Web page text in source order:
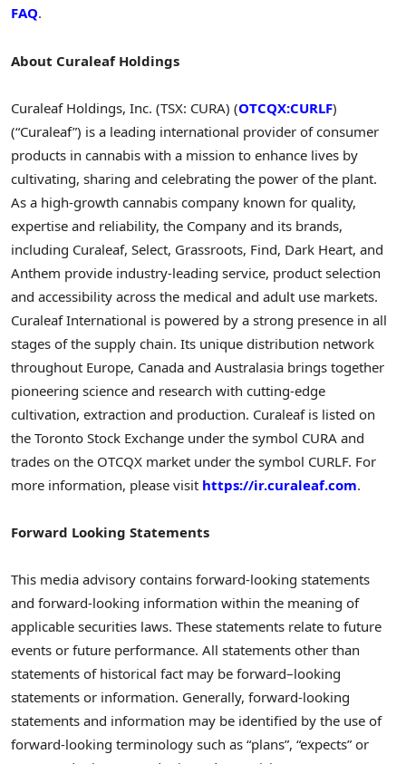
FAQ.
About Curaleaf Holdings
Curaleaf Holdings, Inc. (TSX: CURA) (OTCQX:CURLF)
(“Curaleaf”) is a leading international provider of consumer
products in cannabis with a mission to enhance lives by
cultivating, sharing and celebrating the power of the plant.
As a high-growth cannabis company known for quality,
expertise and reliability, the Company and its brands,
including Curaleaf, Select, Grassroots, Find, Dark Heart, and
Anthem provide industry-leading service, product selection
and accessibility across the medical and adult use markets.
Curaleaf International is powered by a strong presence in all
stages of the supply chain. Its unique distribution network
throughout Europe, Canada and Australasia brings together
pioneering science and research with cutting-edge
cultivation, extraction and production. Curaleaf is listed on
the Toronto Stock Exchange under the symbol CURA and
trades on the OTCQX market under the symbol CURLF. For
more information, please visit https://ir.curaleaf.com.
Forward Looking Statements
This media advisory contains forward-looking statements
and forward-looking information within the meaning of
applicable securities laws. These statements relate to future
events or future performance. All statements other than
statements of historical fact may be forward–looking
statements or information. Generally, forward-looking
statements and information may be identified by the use of
forward-looking terminology such as “plans”, “expects” or